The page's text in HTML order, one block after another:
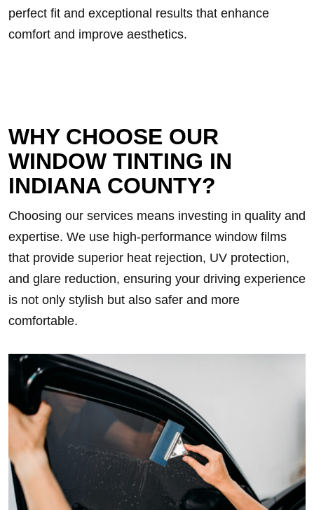
perfect fit and exceptional results that enhance
comfort and improve aesthetics.
WHY CHOOSE OUR
WINDOW TINTING IN
INDIANA COUNTY?
Choosing our services means investing in quality and
expertise. We use high-performance window films
that provide superior heat rejection, UV protection,
and glare reduction, ensuring your driving experience
is not only stylish but also safer and more
comfortable.